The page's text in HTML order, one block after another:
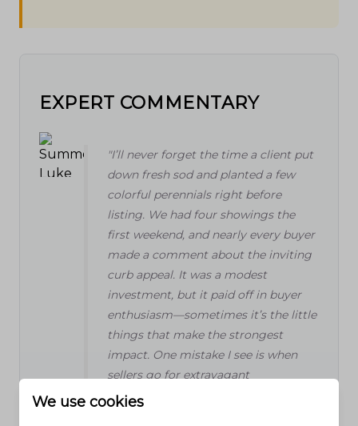
EXPERT COMMENTARY
"I’ll never forget the time a client put
down fresh sod and planted a few
colorful perennials right before
listing. We had four showings the
first weekend, and nearly every buyer
made a comment about the inviting
curb appeal. It was a modest
investment, but it paid off in buyer
enthusiasm—sometimes it’s the little
things that make the strongest
impact. One mistake I see is when
sellers go for extravagant
landscaping projects right before
We use cookies